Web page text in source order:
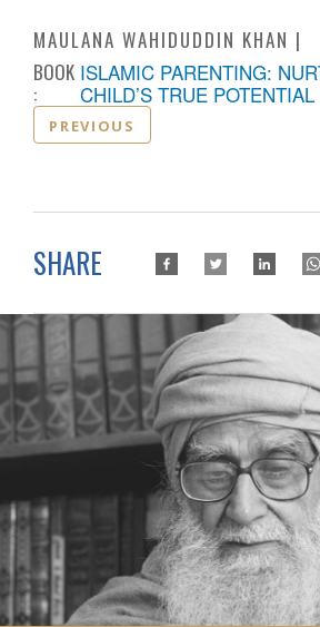
MAULANA WAHIDUDDIN KHAN
BOOK
:
ISLAMIC PARENTING:
CHILD’S TRUE POTENTIAL
PREVIOUS
SHARE